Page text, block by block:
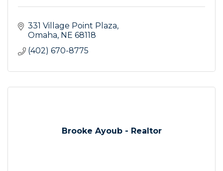
331 Village Point Plaza
Omaha NE 68118
(402) 670-8775
Brooke Ayoub - Realtor